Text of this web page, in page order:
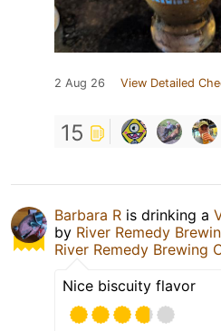
2 Aug 26 View Detailed
15
Barbara R is drinking a
by River Remedy
River Remedy Brewing
Nice biscuity flavor